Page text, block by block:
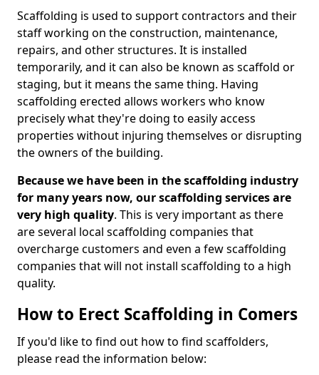
Scaffolding is used to support contractors and their
staff working on the construction, maintenance,
repairs, and other structures. It is installed
temporarily, and it can also be known as scaffold or
staging, but it means the same thing. Having
scaffolding erected allows workers who know
precisely what they're doing to easily access
properties without injuring themselves or disrupting
the owners of the building.
Because we have been in the scaffolding industry
for many years now, our scaffolding services are
very high quality. This is very important as there
are several local scaffolding companies that
overcharge customers and even a few scaffolding
companies that will not install scaffolding to a high
quality.
How to Erect Scaffolding in Comers
If you'd like to find out how to find scaffolders,
please read the information below: